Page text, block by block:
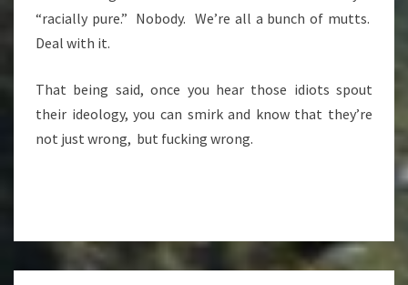
“racially pure.” Nobody. We’re all a bunch of mutts.
Deal with it.
That being said, once you hear those idiots spout
their ideology, you can smirk and know that they’re
not just wrong, but fucking wrong.